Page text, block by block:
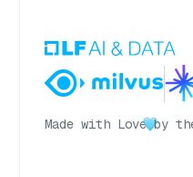
Made with Love by